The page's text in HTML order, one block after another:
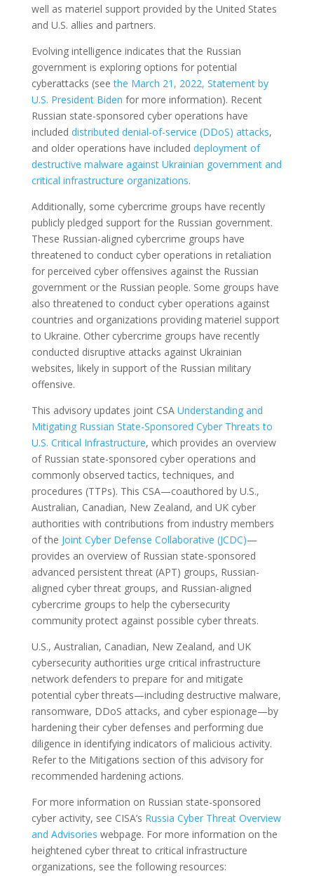
well as materiel support provided by the United States
and U.S. allies and partners.
Evolving intelligence indicates that the Russian
government is exploring options for potential
cyberattacks (seethe March 21, 2022, Statement by
U.S. President Biden for more information). Recent
Russian state-sponsored cyber operations have
included distributed denial-of-service (DDoS) attacks,
and older operations have included deployment of
destructive malware against Ukrainian government and
critical infrastructure organizations.
Additionally, some cybercrime groups have recently
publicly pledged support for the Russian government.
These Russian-aligned cybercrime groups have
threatened to conduct cyber operations in retaliation
for perceived cyber offensives against the Russian
government or the Russian people. Some groups have
also threatened to conduct cyber operations against
countries and organizations providing materiel support
to Ukraine. Other cybercrime groups have recently
conducted disruptive attacks against Ukrainian
websites, likely in support of the Russian military
offensive.
This advisory updates joint CSA Understanding and
Mitigating Russian State-Sponsored Cyber Threats to
U.S. Critical Infrastructure, which provides an overview
of Russian state-sponsored cyber operations and
commonly observed tactics, techniques, and
procedures (TTPs). This CSA—coauthored by U.S.,
Australian, Canadian, New Zealand, and UK cyber
authorities with contributions from industry members
of the Joint Cyber Defense Collaborative (JCDC)—
provides an overview of Russian state-sponsored
advanced persistent threat (APT) groups, Russian-
aligned cyber threat groups, and Russian-aligned
cybercrime groups to help the cybersecurity
community protect against possible cyber threats.
U.S., Australian, Canadian, New Zealand, and UK
cybersecurity authorities urge critical infrastructure
network defenders to prepare for and mitigate
potential cyber threats—including destructive malware,
ransomware, DDoS attacks, and cyber espionage—by
hardening their cyber defenses and performing due
diligence in identifying indicators of malicious activity.
Refer to the Mitigations section of this advisory for
recommended hardening actions.
For more information on Russian state-sponsored
cyber activity, see CISA’s Russia Cyber Threat Overview
and Advisories webpage. For more information on the
heightened cyber threat to critical infrastructure
organizations, see the following resources: